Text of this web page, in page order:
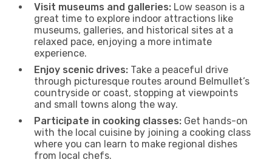
Visit museums and galleries: Low season is a
great time to explore indoor attractions like
museums, galleries, and historical sites at a
relaxed pace, enjoying a more intimate
experience.
Enjoy scenic drives: Take a peaceful drive
through picturesque routes around Belmullet’s
countryside or coast, stopping at viewpoints
and small towns along the way.
Participate in cooking classes: Get hands-on
with the local cuisine by joining a cooking class
where you can learn to make regional dishes
from local chefs.